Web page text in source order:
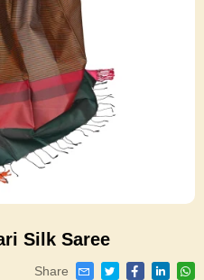
Silk Saree
Share